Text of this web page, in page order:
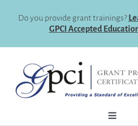
Do you provide grant trainings?
GPCI Accepted
Toggle